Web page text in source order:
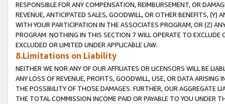
RESPONSIBLE FOR ANY COMPENSATION, REIMBURSEMENT, OR
REVENUE, ANTICIPATED SALES, GOODWILL, OR OTHER BENEFITS,
WITH YOUR PARTICIPATION IN THE ASSOCIATES PROGRAM, OR (Z)
PROGRAM. NOTHING IN THIS SECTION 7 WILL OPERATE TO
EXCLUDED OR LIMITED UNDER APPLICABLE LAW.
8.Limitations on Liability
NEITHER WE NOR ANY OF OUR AFFILIATES OR LICENSORS WILL BE
ANY LOSS OF REVENUE, PROFITS, GOODWILL, USE, OR DATA ARISING
THE POSSIBILITY OF THOSE DAMAGES. FURTHER, OUR AGGREGATE
THE TOTAL COMMISSION INCOME PAID OR PAYABLE TO YOU UNDER